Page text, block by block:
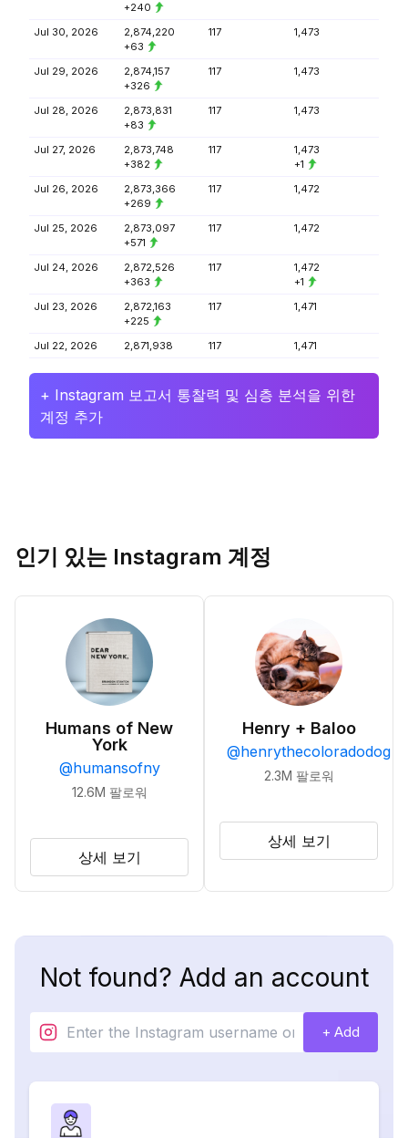
+240
Jul 30, 2026
2,874,220
+63
117 1,473
Jul 29, 2026
2,874,157
+326
117 1,473
Jul 28, 2026
2,873,831
+83
117 1,473
Jul 27, 2026
2,873,748
+382
117
1,473
+1
Jul 26, 2026
2,873,366
+269
117 1,472
Jul 25, 2026
2,873,097
+571
117 1,472
Jul 24, 2026
2,872,526
+363
117
1,472
+1
Jul 23, 2026
2,872,163
+225
117 1,471
Jul 22, 2026 2,871,938 117 1,471
+ Instagram 보고서 통찰력 및 심층 분석을 위한
계정 추가
인기 있는 Instagram 계정
Humans of New
York
@humansofny
12.6M 팔로워
상세 보기
Henry + Baloo
@henrythecoloradodog
2.3M 팔로워
상세 보기
Not found? Add an account
+ Add